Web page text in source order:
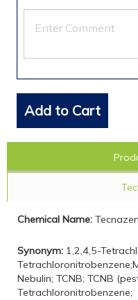
Add to Cart
Chemical Name:
Synonym: 1,2,4,5-
Nebulin; TCNB; TCNB
Tetrachloronitrobenzene;